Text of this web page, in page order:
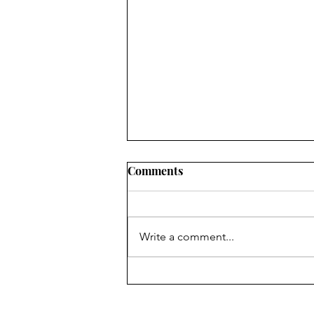
Isabel Zapata & Robin
Comments
Write a comment...